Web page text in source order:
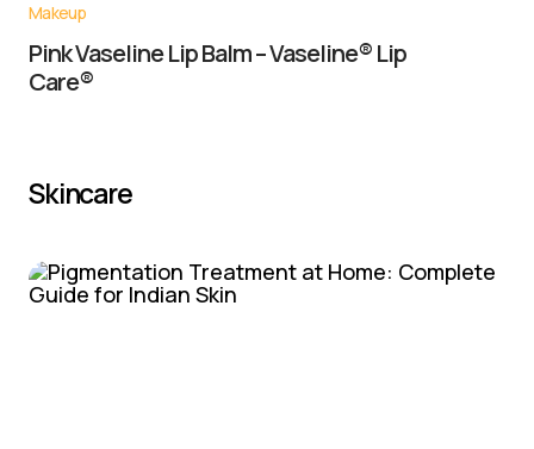
Makeup
Pink Vaseline Lip Balm – Vaseline® Lip
Care®
Skincare